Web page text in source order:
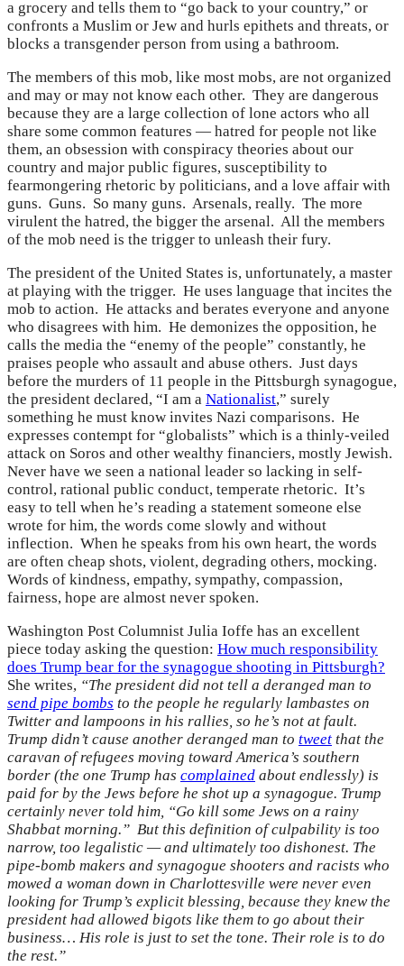
a grocery and tells them to “go back to your country,” or
confronts a Muslim or Jew and hurls epithets and threats, or
blocks a transgender person from using a bathroom.
The members of this mob, like most mobs, are not organized
and may or may not know each other. They are dangerous
because they are a large collection of lone actors who all
share some common features — hatred for people not like
them, an obsession with conspiracy theories about our
country and major public figures, susceptibility to
fearmongering rhetoric by politicians, and a love affair with
guns. Guns. So many guns. Arsenals, really. The more
virulent the hatred, the bigger the arsenal. All the members
of the mob need is the trigger to unleash their fury.
The president of the United States is, unfortunately, a master
at playing with the trigger. He uses language that incites the
mob to action. He attacks and berates everyone and anyone
who disagrees with him. He demonizes the opposition, he
calls the media the “enemy of the people” constantly, he
praises people who assault and abuse others. Just days
before the murders of 11 people in the Pittsburgh synagogue,
the president declared, “I am a Nationalist,” surely
something he must know invites Nazi comparisons. He
expresses contempt for “globalists” which is a thinly-veiled
attack on Soros and other wealthy financiers, mostly Jewish.
Never have we seen a national leader so lacking in self-
control, rational public conduct, temperate rhetoric. It’s
easy to tell when he’s reading a statement someone else
wrote for him, the words come slowly and without
inflection. When he speaks from his own heart, the words
are often cheap shots, violent, degrading others, mocking.
Words of kindness, empathy, sympathy, compassion,
fairness, hope are almost never spoken.
Washington Post Columnist Julia Ioffe has an excellent
piece today asking the question: How much responsibility
does Trump bear for the synagogue shooting in Pittsburgh?
She writes, “The president did not tell a deranged man to
send pipe bombs to the people he regularly lambastes on
Twitter and lampoons in his rallies, so he’s not at fault.
Trump didn’t cause another deranged man to tweet that the
caravan of refugees moving toward America’s southern
border (the one Trump has complained about endlessly) is
paid for by the Jews before he shot up a synagogue. Trump
certainly never told him, “Go kill some Jews on a rainy
Shabbat morning.” But this definition of culpability is too
narrow, too legalistic — and ultimately too dishonest. The
pipe-bomb makers and synagogue shooters and racists who
mowed a woman down in Charlottesville were never even
looking for Trump’s explicit blessing, because they knew the
president had allowed bigots like them to go about their
business… His role is just to set the tone. Their role is to do
the rest.”